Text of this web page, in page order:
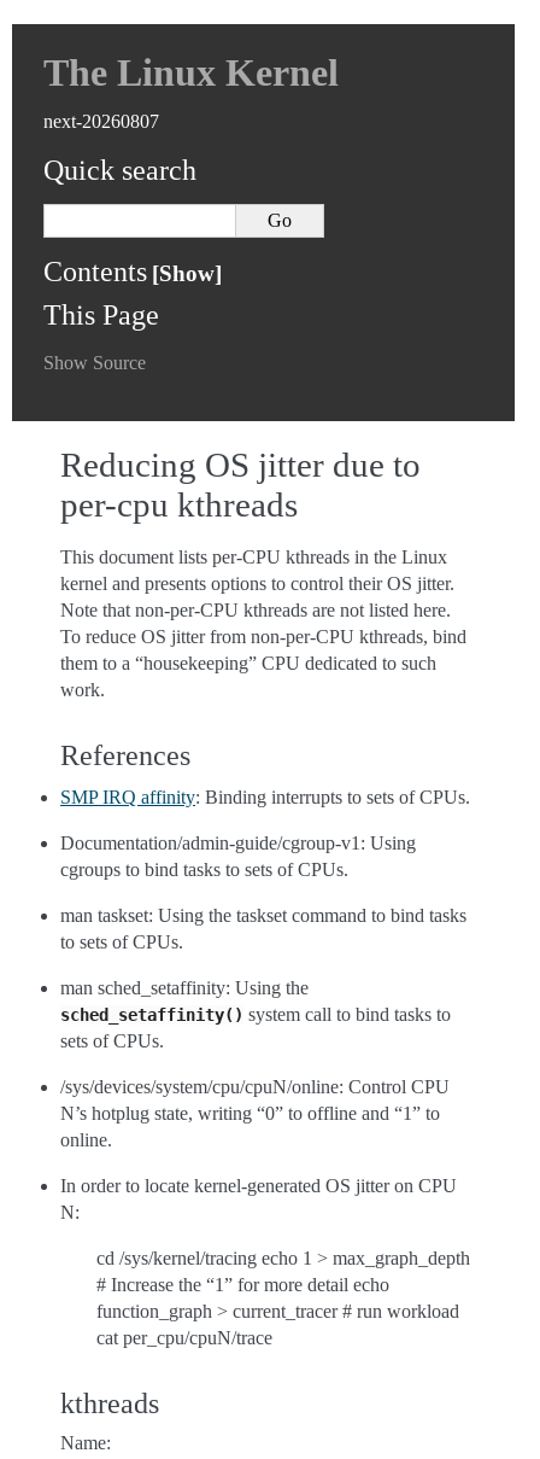
The Linux Kernel
next-20260807
Quick search
Contents
This Page
Show Source
Reducing OS jitter due to
per-cpu kthreads
This document lists per-CPU kthreads in the Linux
kernel and presents options to control their OS jitter.
Note that non-per-CPU kthreads are not listed here.
To reduce OS jitter from non-per-CPU kthreads, bind
them to a “housekeeping” CPU dedicated to such
work.
References
SMP IRQ affinity: Binding interrupts to sets of CPUs.
Documentation/admin-guide/cgroup-v1: Using
cgroups to bind tasks to sets of CPUs.
man taskset: Using the taskset command to bind tasks
to sets of CPUs.
man sched_setaffinity: Using the
sched_setaffinity() system call to bind tasks to
sets of CPUs.
/sys/devices/system/cpu/cpuN/online: Control CPU
N’s hotplug state, writing “0” to offline and “1” to
online.
In order to locate kernel-generated OS jitter on CPU
N:
cd /sys/kernel/tracing echo 1 > max_graph_depth
# Increase the “1” for more detail echo
function_graph > current_tracer # run workload
cat per_cpu/cpuN/trace
kthreads
Name: